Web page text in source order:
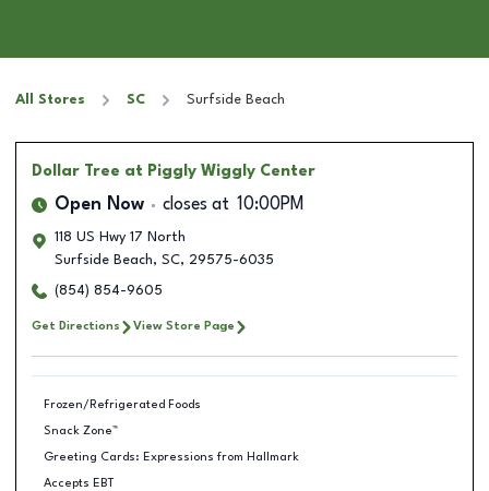
All Stores SC Surfside Beach
Dollar Tree at Piggly Wiggly Center
Open Now closes at 10:00PM
118 US Hwy 17 North
Surfside Beach, SC, 29575-6035
(854) 854-9605
Get Directions View Store Page
Frozen/Refrigerated Foods
Snack Zone™
Greeting Cards: Expressions from Hallmark
Accepts EBT